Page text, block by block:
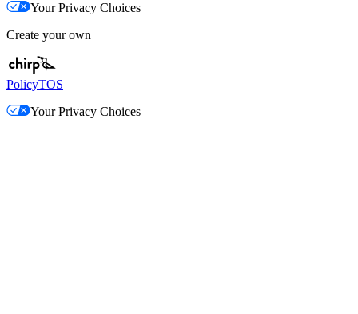
Your Privacy Choices
Create your own
PolicyTOS
Your Privacy Choices